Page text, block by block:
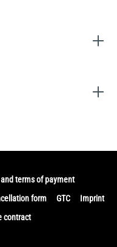
terms of payment
form GTC
Imprint
contract